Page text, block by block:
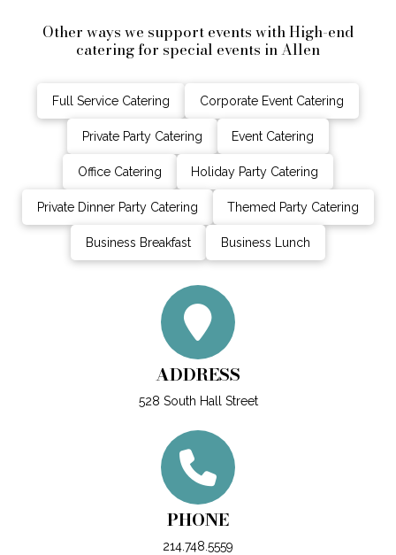
Other ways we support events with High-end
catering for special events in Allen
Full Service Catering Corporate Event Catering
Private Party Catering Event Catering
Office Catering Holiday Party Catering
Private Dinner Party Catering Themed Party Catering
Business Breakfast Business Lunch
ADDRESS
528 South Hall Street
PHONE
214.748.5559